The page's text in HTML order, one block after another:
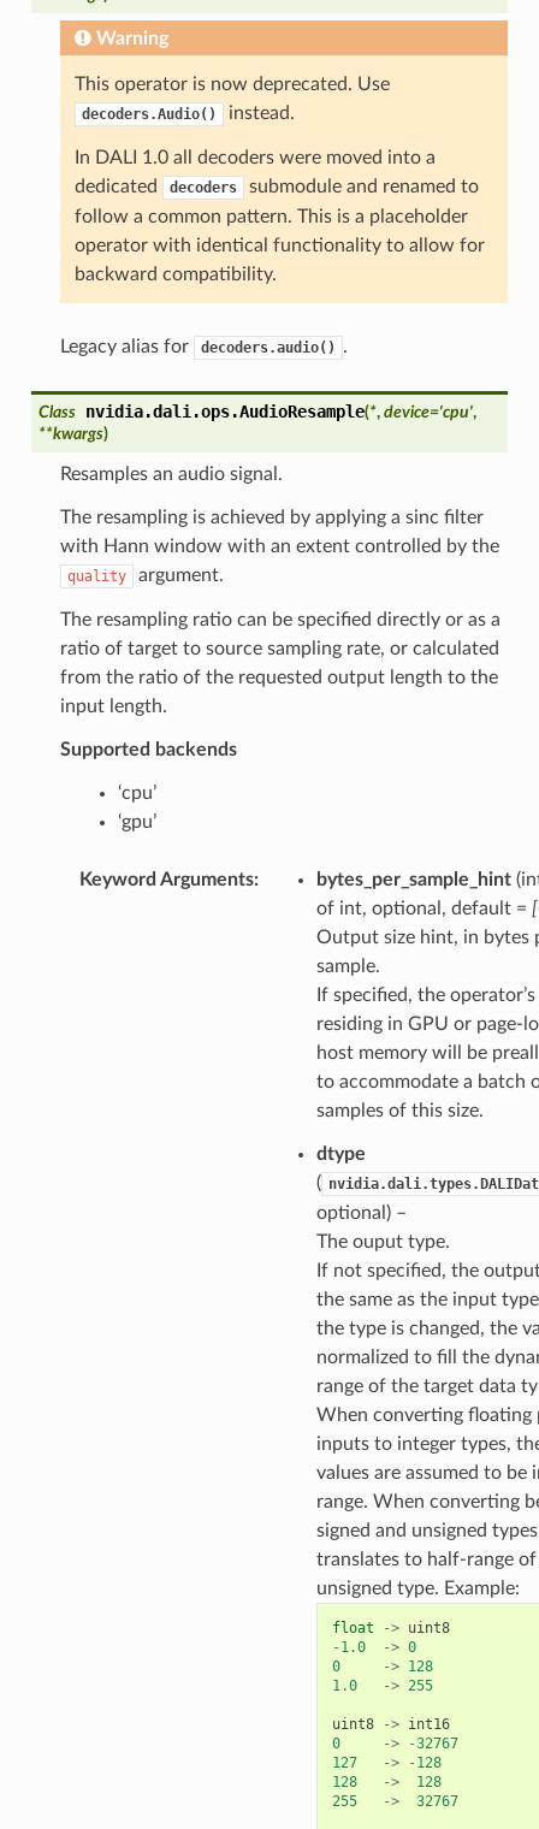
Warning
This operator is now deprecated. Use
decoders.Audio() instead.
In DALI 1.0 all decoders were moved into a
dedicated
decoders
submodule and renamed to
follow a common pattern. This is a placeholder
operator with identical functionality to allow for
backward compatibility.
Legacy alias for decoders.audio() .
Class nvidia.dali.ops.AudioResample(*, device='cpu',
**kwargs)
Resamples an audio signal.
The resampling is achieved by applying a sinc filter
with Hann window with an extent controlled by the
quality argument.
The resampling ratio can be specified directly or as a
ratio of target to source sampling rate, or calculated
from the ratio of the requested output length to the
input length.
Supported backends
‘cpu’
‘gpu’
Keyword Arguments: bytes_per_sample_hint
of int, optional, default =
Output size hint, in bytes
sample.
If specified, the
residing in GPU or page-
host memory will be
to accommodate a batch
samples of this size.
dtype
(
optional) –
The ouput type.
If not specified, the
the same as the input
the type is changed, the
normalized to fill the
range of the target data
When converting floating
inputs to integer types,
values are assumed to be
range. When converting
signed and unsigned
translates to half-range
unsigned type. Example:
float -> uint8
- 1.0 -> 0
0
-> 128
1.0
-> 255
uint8 -> int16
0
-> -32767
127
-> - 128
128
->
128
255
-> 32767